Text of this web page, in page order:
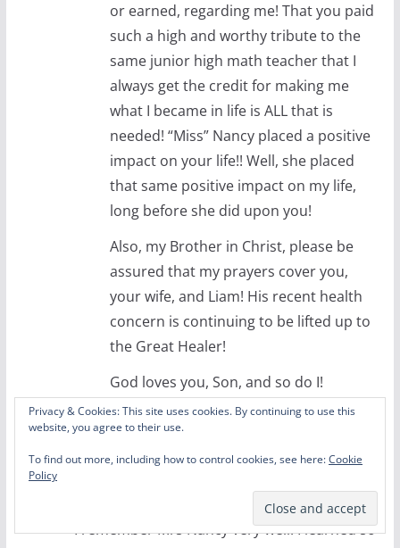
or earned, regarding me! That you paid
such a high and worthy tribute to the
same junior high math teacher that I
always get the credit for making me
what I became in life is ALL that is
needed! “Miss” Nancy placed a positive
impact on your life!! Well, she placed
that same positive impact on my life,
long before she did upon you!
Also, my Brother in Christ, please be
assured that my prayers cover you,
your wife, and Liam! His recent health
concern is continuing to be lifted up to
the Great Healer!
God loves you, Son, and so do I!
Reply
William Partain
Permalink
I remember Mrs Nancy very well. I learned so
Privacy & Cookies: This site uses cookies. By continuing to use this
website, you agree to their use.
To find out more, including how to control cookies, see here:Cookie
Policy